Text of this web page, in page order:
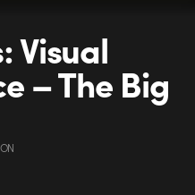
Visual
– The Big